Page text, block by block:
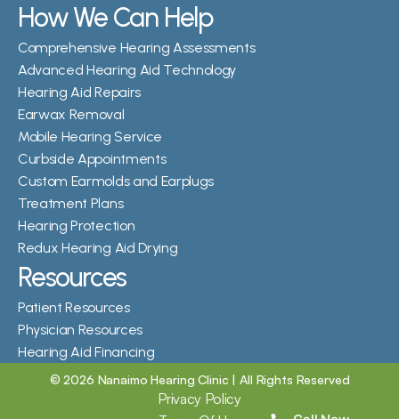
How We Can Help
Comprehensive Hearing Assessments
Advanced Hearing Aid Technology
Hearing Aid Repairs
Earwax Removal
Mobile Hearing Service
Curbside Appointments
Custom Earmolds and Earplugs
Treatment Plans
Hearing Protection
Redux Hearing Aid Drying
Resources
Patient Resources
Physician Resources
Hearing Aid Financing
© 2026 Nanaimo Hearing Clinic | All Rights Reserved
Privacy Policy